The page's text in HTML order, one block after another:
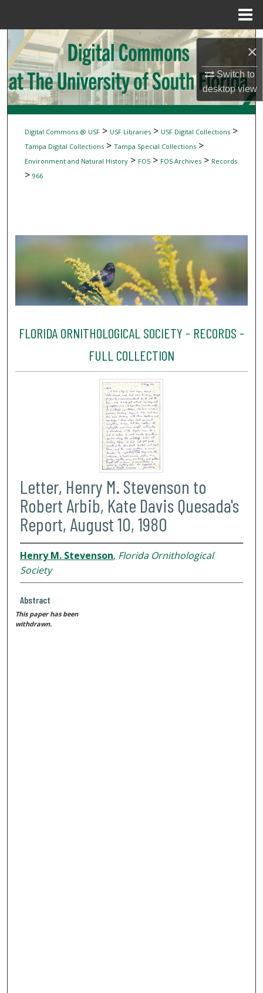
×
Switch to
desktopview
Search
Browse Collections
My Account
About
Digital Commons Network™
Digital Commons @ USF> USF Libraries> USF Digital Collections>
Tampa Digital Collections> Tampa Special Collections>
Environment and Natural History> FOS> FOS Archives> Records
> 966
FLORIDA ORNITHOLOGICAL SOCIETY - RECORDS -
FULL COLLECTION
Letter, Henry M. Stevenson to
Robert Arbib, Kate Davis Quesada's
Report, August 10, 1980
Henry M. Stevenson, Florida Ornithological
Society
Abstract
This paper has been
withdrawn.